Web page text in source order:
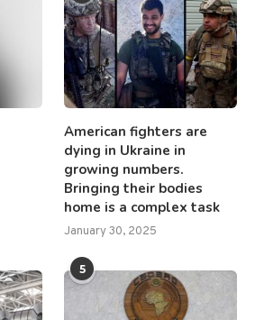
American fighters are
dying in Ukraine in
growing numbers.
Bringing their bodies
home is a complex task
January 30, 2025
5